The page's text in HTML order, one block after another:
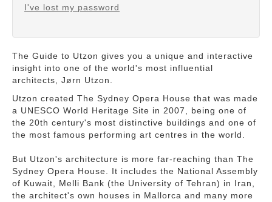
I've lost my password
The Guide to Utzon gives you a unique and interactive
insight into one of the world's most influential
architects, Jørn Utzon.
Utzon created The Sydney Opera House that was made
a UNESCO World Heritage Site in 2007, being one of
the 20th century's most distinctive buildings and one of
the most famous performing art centres in the world.
But Utzon's architecture is more far-reaching than The
Sydney Opera House. It includes the National Assembly
of Kuwait, Melli Bank (the University of Tehran) in Iran,
the architect's own houses in Mallorca and many more